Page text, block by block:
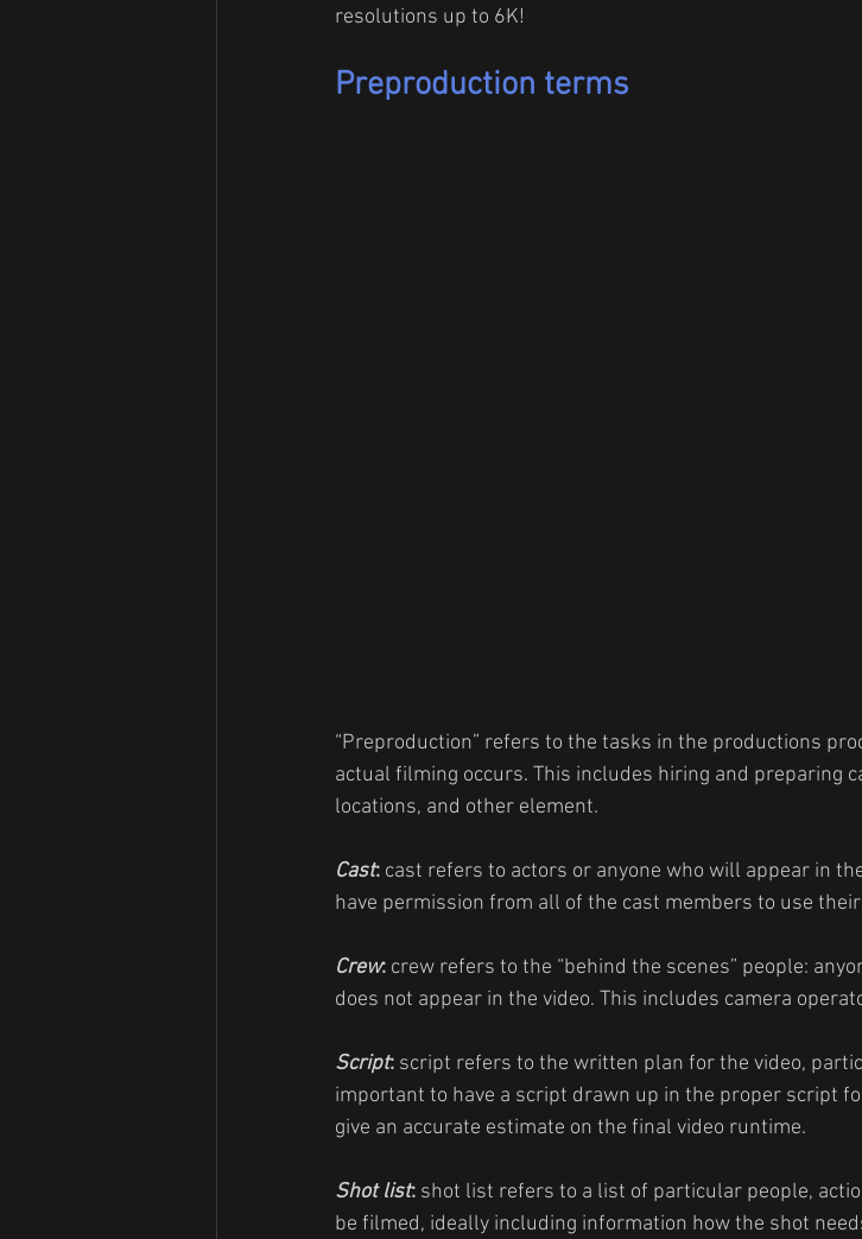
resolutions up to 6K!
Preproduction terms
“Preproduction” refers to the tasks in the productions
actual filming occurs. This includes hiring and preparing
locations, and other element.
Cast: cast refers to actors or anyone who will appear in
have permission from all of the cast members to use
Crew: crew refers to the “behind the scenes” people:
does not appear in the video. This includes camera
Script: script refers to the written plan for the video,
important to have a script drawn up in the proper script
give an accurate estimate on the final video runtime.
Shot list: shot list refers to a list of particular people,
be filmed, ideally including information how the shot